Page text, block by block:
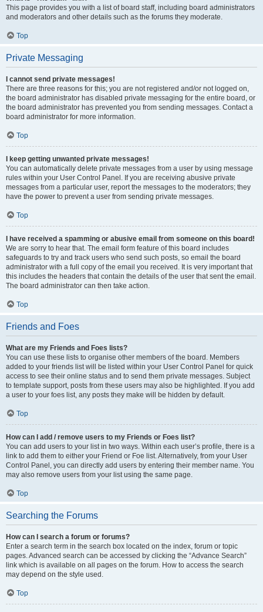
This page provides you with a list of board staff, including board administrators
and moderators and other details such as the forums they moderate.
Top
Private Messaging
I cannot send private messages!
There are three reasons for this; you are not registered and/or not logged on,
the board administrator has disabled private messaging for the entire board, or
the board administrator has prevented you from sending messages. Contact a
board administrator for more information.
Top
I keep getting unwanted private messages!
You can automatically delete private messages from a user by using message
rules within your User Control Panel. If you are receiving abusive private
messages from a particular user, report the messages to the moderators; they
have the power to prevent a user from sending private messages.
Top
I have received a spamming or abusive email from someone on this board!
We are sorry to hear that. The email form feature of this board includes
safeguards to try and track users who send such posts, so email the board
administrator with a full copy of the email you received. It is very important that
this includes the headers that contain the details of the user that sent the email.
The board administrator can then take action.
Top
Friends and Foes
What are my Friends and Foes lists?
You can use these lists to organise other members of the board. Members
added to your friends list will be listed within your User Control Panel for quick
access to see their online status and to send them private messages. Subject
to template support, posts from these users may also be highlighted. If you add
a user to your foes list, any posts they make will be hidden by default.
Top
How can I add / remove users to my Friends or Foes list?
You can add users to your list in two ways. Within each user’s profile, there is a
link to add them to either your Friend or Foe list. Alternatively, from your User
Control Panel, you can directly add users by entering their member name. You
may also remove users from your list using the same page.
Top
Searching the Forums
How can I search a forum or forums?
Enter a search term in the search box located on the index, forum or topic
pages. Advanced search can be accessed by clicking the “Advance Search”
link which is available on all pages on the forum. How to access the search
may depend on the style used.
Top